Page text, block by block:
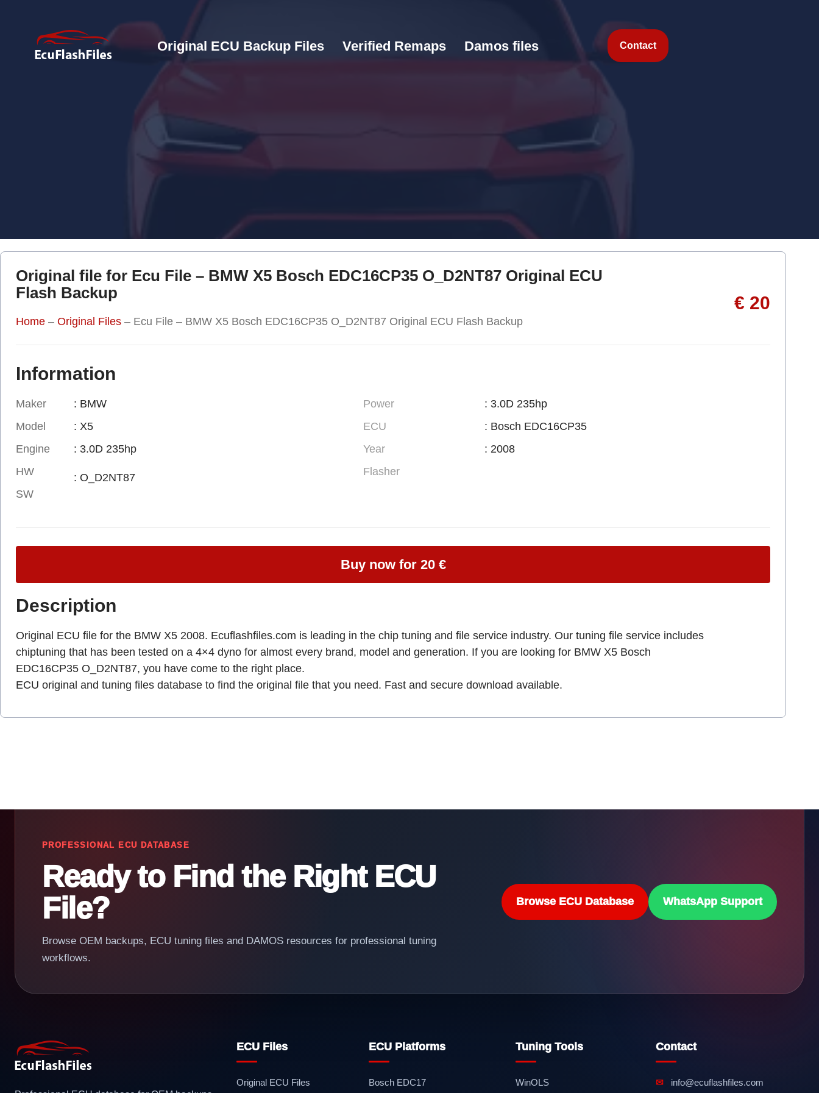
Original ECU Backup Files Verified Remaps Damos files Contact
Original file for Ecu File – BMW X5 Bosch EDC16CP35 O_D2NT87 Original ECU
Flash Backup
Home – Original Files – Ecu File – BMW X5 Bosch EDC16CP35 O_D2NT87 Original ECU Flash Backup
€ 20
Information
Maker
Model
Engine
HW
SW
: BMW
: X5
: 3.0D 235hp
: O_D2NT87
Power
ECU
Year
Flasher
: 3.0D 235hp
: Bosch EDC16CP35
: 2008
Buy now for 20 €
Description
Original ECU file for the BMW X5 2008. Ecuflashfiles.com is leading in the chip tuning and file service industry. Our tuning file service includes
chiptuning that has been tested on a 4×4 dyno for almost every brand, model and generation. If you are looking for BMW X5 Bosch
EDC16CP35 O_D2NT87, you have come to the right place.
ECU original and tuning files database to find the original file that you need. Fast and secure download available.
PROFESSIONAL ECU DATABASE
Ready to Find the Right ECU
File?
Browse OEM backups, ECU tuning files and DAMOS resources for professional tuning
workflows.
Browse ECU Database WhatsApp Support
ECU Files
Original ECU Files
ECU Platforms
Bosch EDC17
Tuning Tools
WinOLS
Contact
✉ info@ecuflashfiles.com